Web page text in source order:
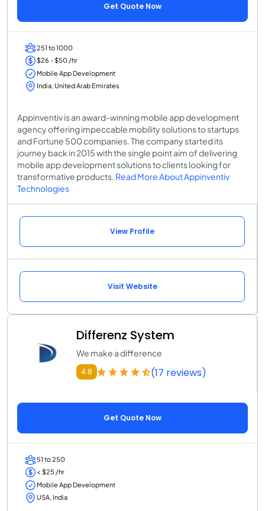
Get Quote Now
251 to 1000
$26 - $50 /hr
Mobile App Development
India, United Arab Emirates
Appinventiv is an award-winning mobile app development
agency offering impeccable mobility solutions to startups
and Fortune 500 companies. The company started its
journey back in 2015 with the single point aim of delivering
mobile app development solutions to clients looking for
transformative products. Read More About Appinventiv
Technologies
View Profile
Visit Website
Differenz System
We make a difference
4.8 (17 reviews)
Get Quote Now
51 to 250
< $25 /hr
Mobile App Development
USA, India